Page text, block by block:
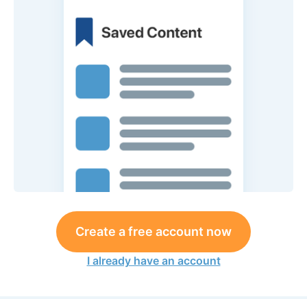
Create a free account now
I already have an account